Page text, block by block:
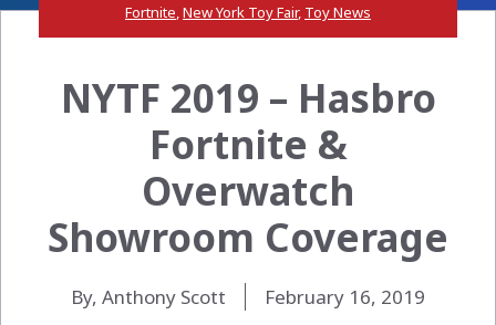
Fortnite,New York Toy Fair, Toy News
NYTF 2019 – Hasbro
Fortnite &
Overwatch
Showroom Coverage
By, Anthony Scott February 16, 2019